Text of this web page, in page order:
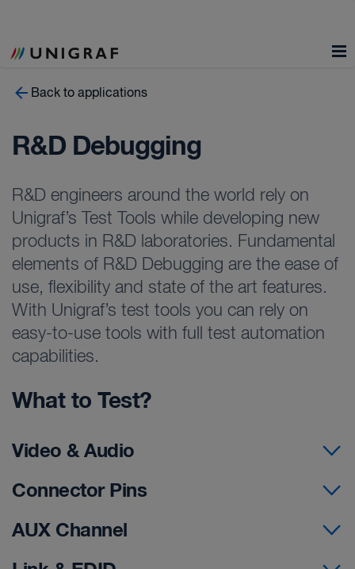
Back to applications
R&D Debugging
R&D engineers around the world rely on
Unigraf’s Test Tools while developing new
products in R&D laboratories. Fundamental
elements of R&D Debugging are the ease of
use, flexibility and state of the art features.
With Unigraf’s test tools you can rely on
easy-to-use tools with full test automation
capabilities.
What to Test?
Video & Audio
Connector Pins
AUX Channel